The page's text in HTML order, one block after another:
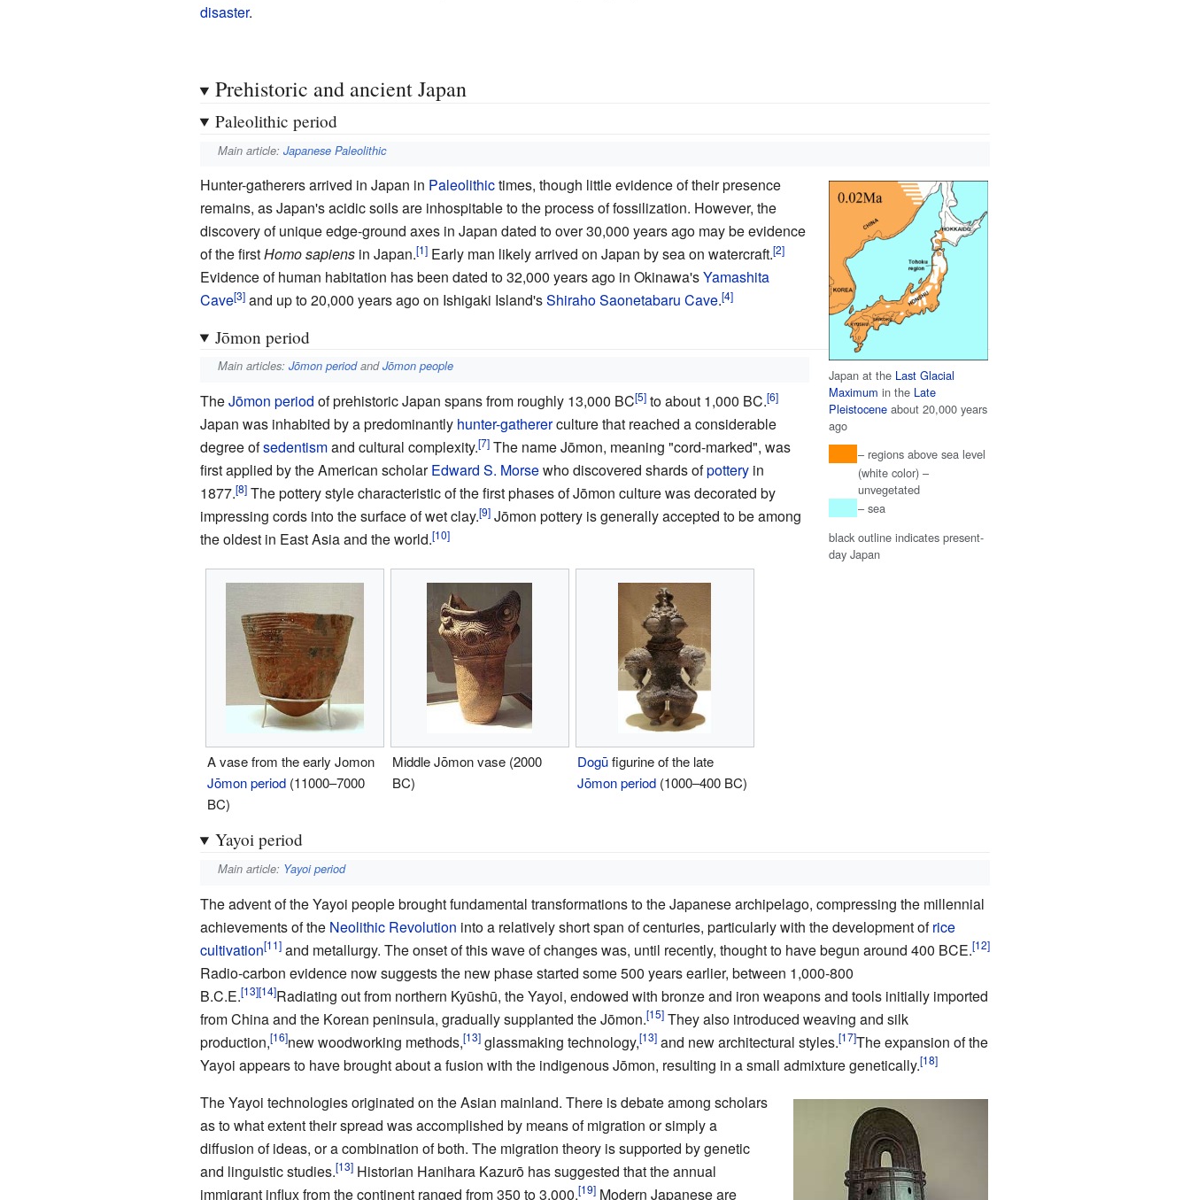
disaster.
Prehistoric and ancient Japan
Paleolithic period
Main article:Japanese Paleolithic
Japan at the Last Glacial
Maximum in the Late
Pleistocene about 20,000 years
ago
– regions above sea level
(white color) –
unvegetated
– sea
black outline indicates present-
day Japan
Hunter-gatherers arrived in Japan in Paleolithictimes, though little evidence of their presence
remains, as Japan's acidic soils are inhospitable to the process of fossilization. However, the
discovery of unique edge-ground axes in Japan dated to over 30,000 years ago may be evidence
of the firstHomo sapiensin Japan. Early man likely arrived on Japan by sea on watercraft.
Evidence of human habitation has been dated to 32,000 years ago in Okinawa'sYamashita
Cave and up to 20,000 years ago on Ishigaki Island'sShiraho Saonetabaru Cave.
Jōmon period
Main articles:Jōmon periodandJōmon people
TheJōmon period of prehistoric Japan spans from roughly 13,000 BC to about 1,000 BC.
Japan was inhabited by a predominantly hunter-gathererculture that reached a considerable
degree ofsedentismand cultural complexity. The name Jōmon, meaning "cord-marked", was
first applied by the American scholarEdward S. Morsewho discovered shards ofpotteryin
1877. The pottery style characteristic of the first phases of Jōmon culture was decorated by
impressing cords into the surface of wet clay. Jōmon pottery is generally accepted to be among
the oldest in East Asia and the world.
A vase from the early Jomon
Jōmon period(11000–7000
BC)
Middle Jōmon vase (2000
BC)
Dogūfigurine of the late
Jōmon period(1000–400 BC)
Yayoi period
Main article: Yayoi period
The advent of the Yayoi people brought fundamental transformations to the Japanese archipelago, compressing the millennial
achievements of the Neolithic Revolution into a relatively short span of centuries, particularly with the development ofrice
cultivation
and metallurgy. The onset of this wave of changes was, until recently, thought to have begun around 400 BCE.
Radio-carbon evidence now suggests the new phase started some 500 years earlier, between 1,000-800
B.C.E.
Radiating out from northern Kyūshū, the Yayoi, endowed with bronze and iron weapons and tools initially imported
from China and the Korean peninsula, gradually supplanted the Jōmon.
They also introduced weaving and silk
production,
new woodworking methods, glassmaking technology, and new architectural styles.
The expansion of the
Yayoi appears to have brought about a fusion with the indigenous Jōmon, resulting in a small admixture genetically.
The Yayoi technologies originated on the Asian mainland. There is debate among scholars
as to what extent their spread was accomplished by means of migration or simply a
diffusion of ideas, or a combination of both. The migration theory is supported by genetic
and linguistic studies.
Historian Hanihara Kazurō has suggested that the annual
immigrant influx from the continent ranged from 350 to 3,000.
Modern Japanese are